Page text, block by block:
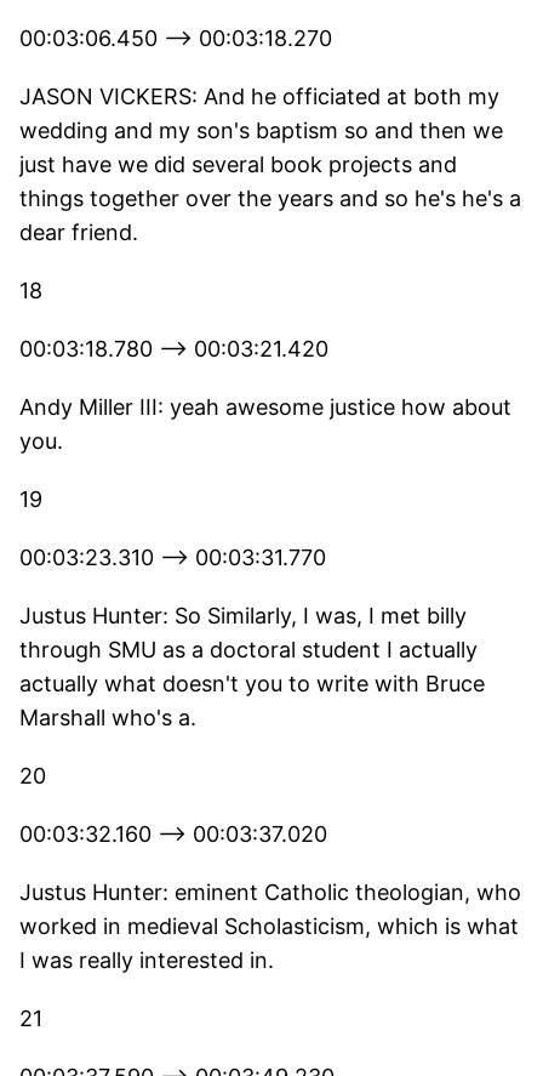
00:03:06.450 --> 00:03:18.270
JASON VICKERS: And he officiated at both my
wedding and my son's baptism so and then we
just have we did several book projects and
things together over the years and so he's he's a
dear friend.
18
00:03:18.780 --> 00:03:21.420
Andy Miller III: yeah awesome justice how about
you.
19
00:03:23.310 --> 00:03:31.770
Justus Hunter: So Similarly, I was, I met billy
through SMU as a doctoral student I actually
actually what doesn't you to write with Bruce
Marshall who's a.
20
00:03:32.160 --> 00:03:37.020
Justus Hunter: eminent Catholic theologian, who
worked in medieval Scholasticism, which is what
I was really interested in.
21